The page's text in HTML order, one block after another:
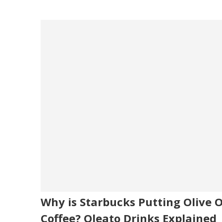
Why is Starbucks Putting Olive
Coffee? Oleato Drinks Explained